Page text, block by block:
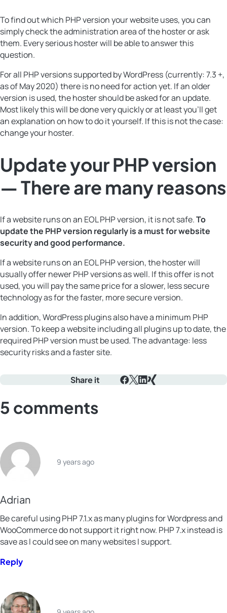
To find out which PHP version your website uses, you can
simply check the administration area of the hoster or ask
them. Every serious hoster will be able to answer this
question.
For all PHP versions supported by WordPress (currently: 7.3 +,
as of May 2020) there is no need for action yet. If an older
version is used, the hoster should be asked for an update.
Most likely this will be done very quickly or at least you’ll get
an explanation on how to do it yourself. If this is not the case:
change your hoster.
Update your PHP version
— There are many reasons
If a website runs on an EOL PHP version, it is not safe.To
update the PHP version regularly is a must for website
security and good performance.
If a website runs on an EOL PHP version, the hoster will
usually offer newer PHP versions as well. If this offer is not
used, you will pay the same price for a slower, less secure
technology as for the faster, more secure version.
In addition, WordPress plugins also have a minimum PHP
version. To keep a website including all plugins up to date, the
required PHP version must be used. The advantage: less
security risks and a faster site.
Share it
5 comments
Adrian
9 years ago
Be careful using PHP 7.1.x as many plugins for Wordpress and
WooCommerce do not support it right now. PHP 7.x instead is
save as I could see on many websites I support.
Reply